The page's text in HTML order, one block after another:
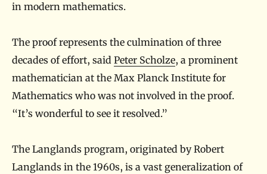
in modern mathematics.
The proof represents the culmination of three
decades of effort, said Peter Scholze, a prominent
mathematician at the Max Planck Institute for
Mathematics who was not involved in the proof.
“It’s wonderful to see it resolved.”
The Langlands program, originated by Robert
Langlands in the 1960s, is a vast generalization of